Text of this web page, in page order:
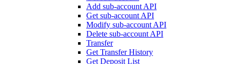
Add sub-account API
Get sub-account API
Modify sub-account API
Delete sub-account API
Transfer
Get Transfer History
Get Deposit List